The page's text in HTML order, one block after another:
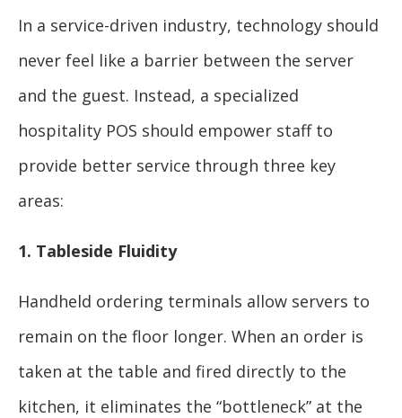
In a service-driven industry, technology should
never feel like a barrier between the server
and the guest. Instead, a specialized
hospitality POS should empower staff to
provide better service through three key
areas:
1. Tableside Fluidity
Handheld ordering terminals allow servers to
remain on the floor longer. When an order is
taken at the table and fired directly to the
kitchen, it eliminates the “bottleneck” at the